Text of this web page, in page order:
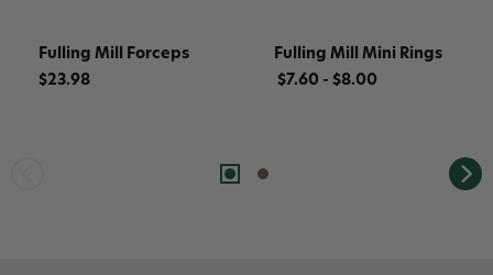
Fulling Mill Forceps
$23.98
Fulling Mill Mini Rings
$7.60 - $8.00